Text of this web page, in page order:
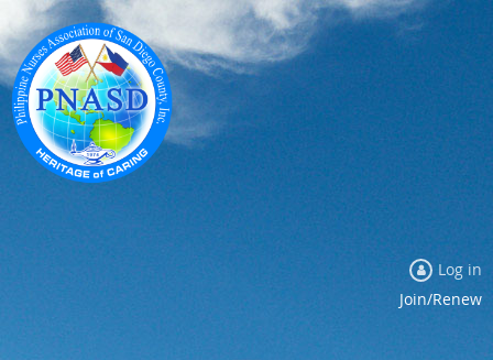
Log in
Join/Renew